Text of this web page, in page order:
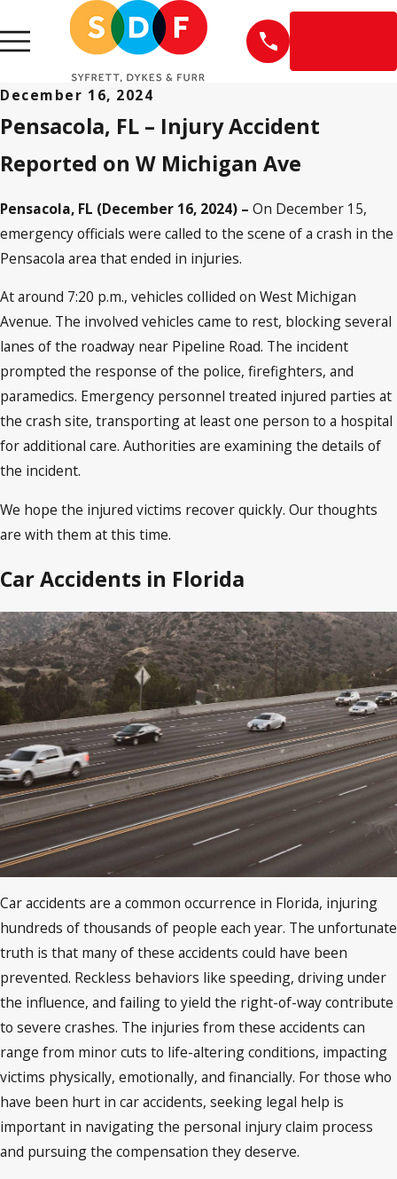
December 16, 2024
Pensacola, FL – Injury Accident
Reported on W Michigan Ave
Pensacola, FL (December 16, 2024) – On December 15,
emergency officials were called to the scene of a crash in the
Pensacola area that ended in injuries.
At around 7:20 p.m., vehicles collided on West Michigan
Avenue. The involved vehicles came to rest, blocking several
lanes of the roadway near Pipeline Road. The incident
prompted the response of the police, firefighters, and
paramedics. Emergency personnel treated injured parties at
the crash site, transporting at least one person to a hospital
for additional care. Authorities are examining the details of
the incident.
We hope the injured victims recover quickly. Our thoughts
are with them at this time.
Car Accidents in Florida
Car accidents are a common occurrence in Florida, injuring
hundreds of thousands of people each year. The unfortunate
truth is that many of these accidents could have been
prevented. Reckless behaviors like speeding, driving under
the influence, and failing to yield the right-of-way contribute
to severe crashes. The injuries from these accidents can
range from minor cuts to life-altering conditions, impacting
victims physically, emotionally, and financially. For those who
have been hurt in car accidents, seeking legal help is
important in navigating the personal injury claim process
and pursuing the compensation they deserve.